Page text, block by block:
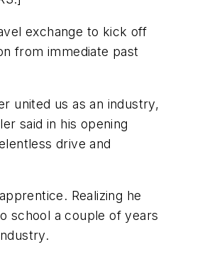
exchange to kick off
from immediate past
united us as an industry,
said in his opening
drive and
Realizing he
school a couple of years